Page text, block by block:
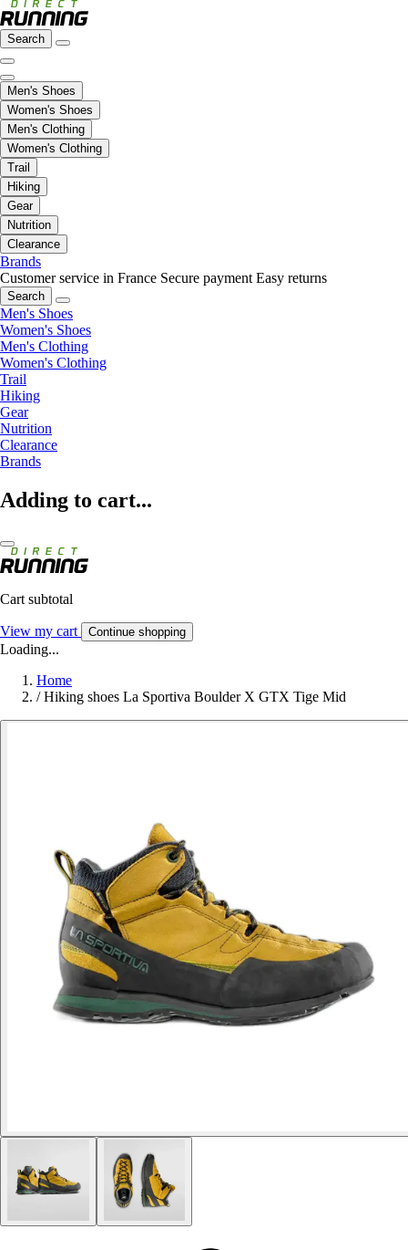
Search
Men's Shoes
Women's Shoes
Men's Clothing
Women's Clothing
Trail
Hiking
Gear
Nutrition
Clearance
Brands
Customer service in France Secure payment Easy returns
Search
Men's Shoes
Women's Shoes
Men's Clothing
Women's Clothing
Trail
Hiking
Gear
Nutrition
Clearance
Brands
Adding to cart...
Cart subtotal
View my cart Continue shopping
Loading...
Home
/ Hiking shoes La Sportiva Boulder X GTX Tige Mid